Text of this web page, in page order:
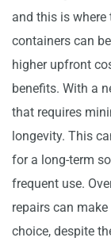
and this is where
containers can
higher upfront
benefits. With a
that requires
longevity. This
for a long-term
frequent use.
repairs can
choice, despite